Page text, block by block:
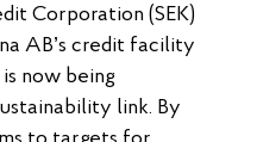
Corporation (SEK)
AB’s credit facility
now being
link. By